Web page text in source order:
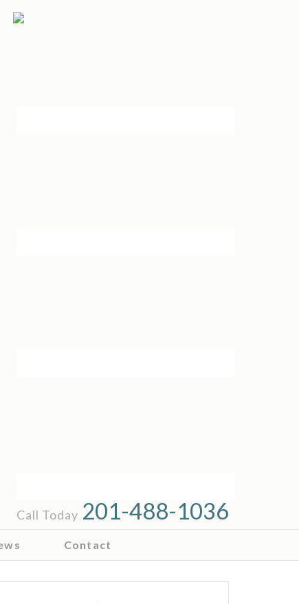
Call Today 201-488-1036
Contact